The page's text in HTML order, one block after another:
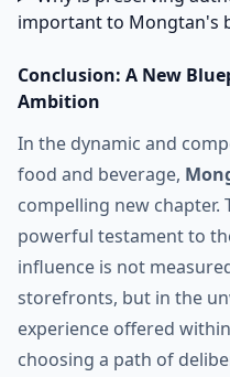
important to Mongtan's
Conclusion: A New
Ambition
In the dynamic and
food and beverage,
compelling new chapter.
powerful testament to
influence is not
storefronts, but in the
experience offered
choosing a path of